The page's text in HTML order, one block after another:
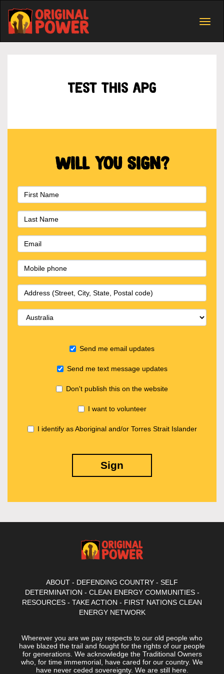
Test this apg
Will you sign?
Send me email updates
Send me text message updates
Don't publish this on the website
I want to volunteer
I identify as Aboriginal and/or Torres Strait Islander
ABOUT - DEFENDING COUNTRY - SELF
DETERMINATION - CLEAN ENERGY COMMUNITIES -
RESOURCES - TAKE ACTION - FIRST NATIONS CLEAN
ENERGY NETWORK
Wherever you are we pay respects to our old people who
have blazed the trail and fought for the rights of our people
for generations. We acknowledge the Traditional Owners
who, for time immemorial, have cared for our country. We
have never ceded sovereignty. We are still here.